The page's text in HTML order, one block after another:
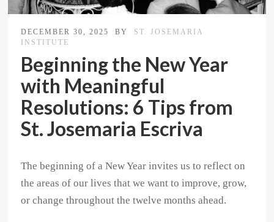
DECEMBER 30, 2025 BY
ST. JOSEMARIA
INSTITUTE
Beginning the New Year
with Meaningful
Resolutions: 6 Tips from
St. Josemaria Escriva
The beginning of a New Year invites us to reflect on
the areas of our lives that we want to improve, grow,
or change throughout the twelve months ahead.